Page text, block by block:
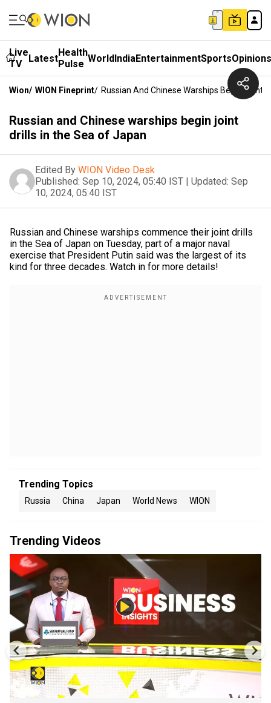
Live
TV
LatestHealth
Pulse WorldIndiaEntertainmentSportsOpinions
Wion/ WION Fineprint/ Russian And Chinese Warships Begin Joint
Russian and Chinese warships begin joint
drills in the Sea of Japan
Edited By WION Video Desk
Published: Sep 10, 2024, 05:40 IST | Updated: Sep
10, 2024, 05:40 IST
Russian and Chinese warships commence their joint drills
in the Sea of Japan on Tuesday, part of a major naval
exercise that President Putin said was the largest of its
kind for three decades. Watch in for more details!
Trending Topics
Russia China Japan World News WION
Trending Videos